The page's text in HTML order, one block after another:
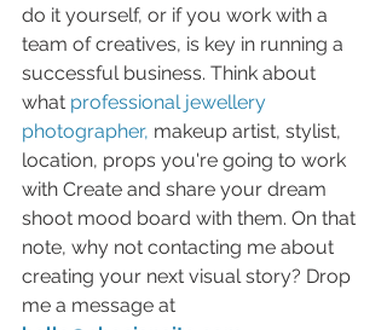
do it yourself, or if you work with a
team of creatives, is key in running a
successful business. Think about
what professional jewellery
photographer, makeup artist, stylist,
location, props you're going to work
with Create and share your dream
shoot mood board with them. On that
note, why not contacting me about
creating your next visual story? Drop
me a message at